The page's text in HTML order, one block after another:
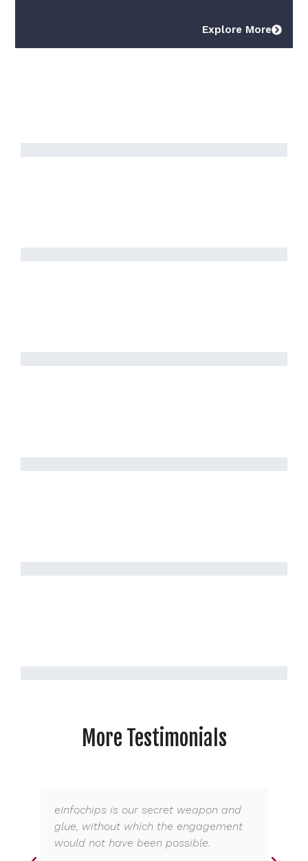
Explore More
More Testimonials
eInfochips is our secret weapon and
glue, without which the engagement
would not have been possible.